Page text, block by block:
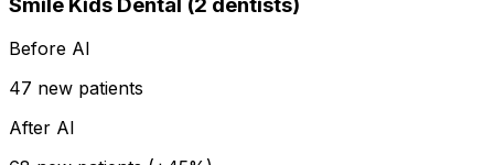
Before AI
47 new patients
After AI